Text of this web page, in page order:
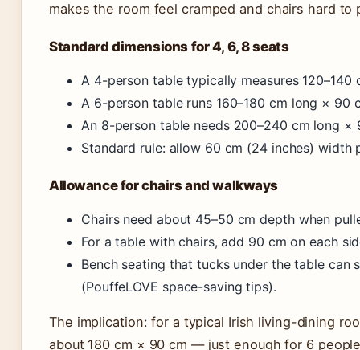
makes the room feel cramped and chairs hard to
Standard dimensions for 4, 6, 8 seats
A 4-person table typically measures
A 6-person table runs 160–180 cm long × 90
An 8-person table needs 200–240 cm long ×
Standard rule: allow 60 cm (24 inches) width
Allowance for chairs and walkways
Chairs need about 45–50 cm depth when
For a table with chairs, add 90 cm on each
Bench seating that tucks under the table
(PouffeLOVE space-saving tips).
The implication: for a typical Irish living-dining
about 180 cm × 90 cm — just enough for 6